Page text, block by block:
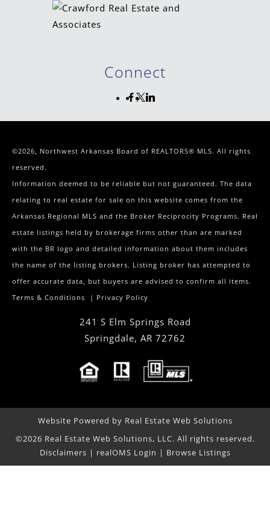
Connect
©2026, Northwest Arkansas Board of REALTORS® MLS. All rights
reserved.
Information deemed to be reliable but not guaranteed. The data
relating to real estate for sale on this website comes from the
Arkansas Regional MLS and the Broker Reciprocity Programs. Real
estate listings held by brokerage firms other than are marked
with the BR logo and detailed information about them includes
the name of the listing brokers. Listing broker has attempted to
offer accurate data, but buyers are advised to confirm all items.
Terms & Conditions | Privacy Policy
241 S Elm Springs Road
Springdale, AR 72762
Website Powered by Real Estate Web Solutions
©2026 Real Estate Web Solutions, LLC. All rights reserved.
Disclaimers | realOMS Login | Browse Listings